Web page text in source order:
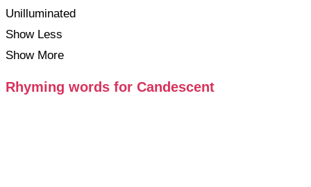
Unilluminated
Show Less
Show More
Rhyming words for Candescent